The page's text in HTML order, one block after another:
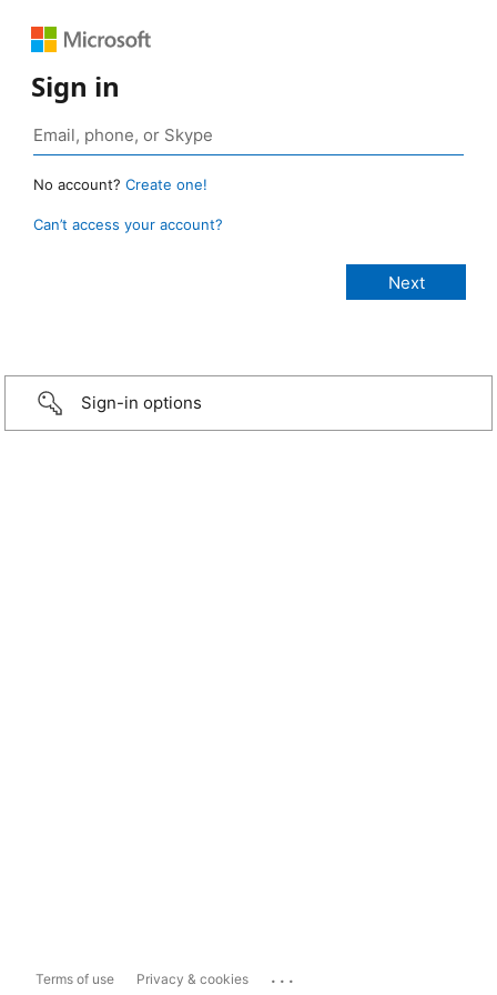
Sign in
No account? Create one!
Can’t access your account?
Sign-in options
Terms of use Privacy & cookies ...